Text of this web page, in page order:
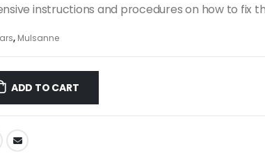
instructions and procedures on how to fix
, Mulsanne
ADD TO CART